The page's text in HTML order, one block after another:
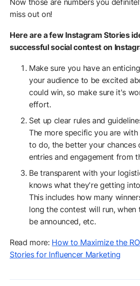
Now those are numbers you
miss out on!
Here are a few Instagram Stories
successful social contest on
Make sure you have an
your audience to be excited
could win, so make sure it's
effort.
Set up clear rules and
The more specific you are
to do, the better your chances
entries and engagement from
Be transparent with your
knows what they're getting
This includes how many
long the contest will run, when
be announced, etc.
Read more: How to Maximize the
Stories for Influencer Marketing